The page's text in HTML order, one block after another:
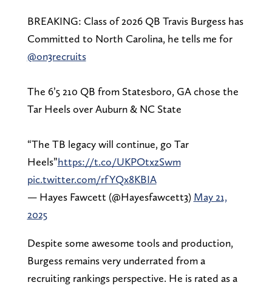
BREAKING: Class of 2026 QB Travis Burgess has
Committed to North Carolina, he tells me for
@on3recruits
The 6’5 210 QB from Statesboro, GA chose the
Tar Heels over Auburn & NC State
“The TB legacy will continue, go Tar
Heels”https://t.co/UKPOtxzSwm
pic.twitter.com/rfYQx8KBIA
— Hayes Fawcett (@Hayesfawcett3) May 21,
2025
Despite some awesome tools and production,
Burgess remains very underrated from a
recruiting rankings perspective. He is rated as a